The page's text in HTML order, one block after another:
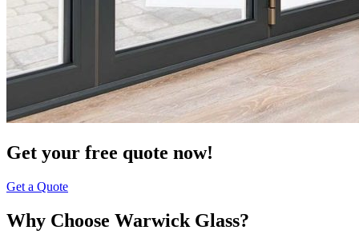
Get your free quote now!
Get a Quote
Why Choose Warwick Glass?